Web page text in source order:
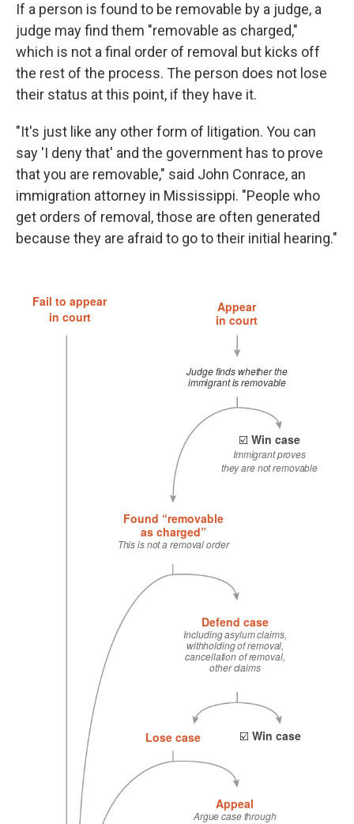
If a person is found to be removable by a judge, a
judge may find them "removable as charged,"
which is not a final order of removal but kicks off
the rest of the process. The person does not lose
their status at this point, if they have it.
"It's just like any other form of litigation. You can
say 'I deny that' and the government has to prove
that you are removable," said John Conrace, an
immigration attorney in Mississippi. "People who
get orders of removal, those are often generated
because they are afraid to go to their initial hearing."